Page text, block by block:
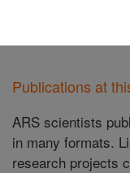
Publications at
ARS scientists
in many formats.
research projects